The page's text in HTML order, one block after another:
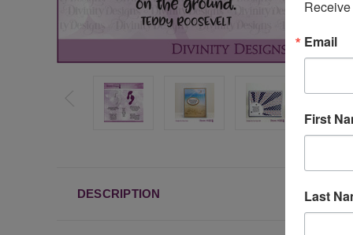
DESCRIPTION
Email
First
Last